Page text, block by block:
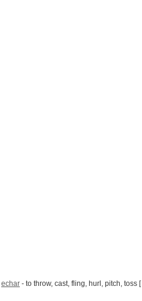
echar - to throw, cast, fling, hurl, pitch, toss [